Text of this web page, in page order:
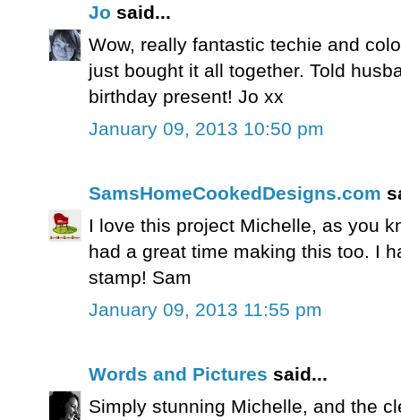
Jo said...
Wow, really fantastic techie and
just bought it all together. Told
birthday present! Jo xx
January 09, 2013 10:50 pm
SamsHomeCookedDesigns.com
I love this project Michelle, as you
had a great time making this too. I
stamp! Sam
January 09, 2013 11:55 pm
Words and Pictures said...
Simply stunning Michelle, and the